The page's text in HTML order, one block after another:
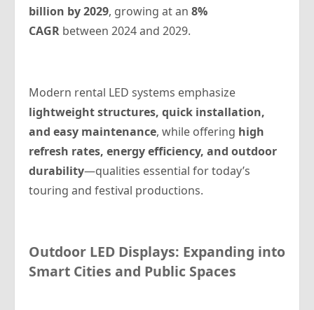
billion by 2029, growing at an 8%
CAGR between 2024 and 2029.
Modern rental LED systems emphasize
lightweight structures, quick installation,
and easy maintenance, while offering high
refresh rates, energy efficiency, and outdoor
durability—qualities essential for today’s
touring and festival productions.
Outdoor LED Displays: Expanding into
Smart Cities and Public Spaces